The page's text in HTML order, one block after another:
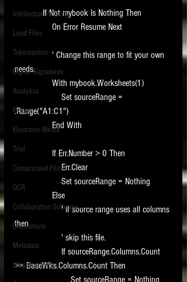
Intellectual Property
Load Files
Tokenization
Digital Signatures
Analytics
Python
Electronic Media
Trial
Compressed Files
OCR
Collaboration Software
Depositions
Metadata
Litigation Hold
            If Not mybook Is Nothing Then
                On Error Resume Next
                ' Change this range to fit your own
needs.
                With mybook.Worksheets(1)
                    Set sourceRange =
.Range("A1:C1")
                End With
                If Err.Number > 0 Then
                    Err.Clear
                    Set sourceRange = Nothing
                Else
                    ' If source range uses all columns
then
                    ' skip this file.
>= BaseWks.Columns.Count Then
                        Set sourceRange = Nothing